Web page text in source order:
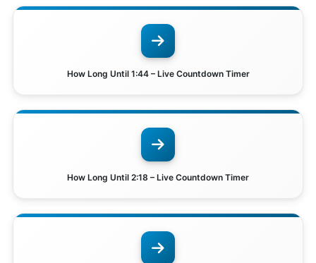
How Long Until 1:44 – Live Countdown Timer
How Long Until 2:18 – Live Countdown Timer